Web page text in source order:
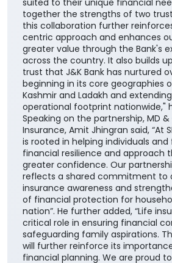
suited to their unique financial
together the strengths of two
this collaboration further
centric approach and enhances
greater value through the Bank's
across the country. It also builds
trust that J&K Bank has nurtured
beginning in its core geographies
Kashmir and Ladakh and
operational footprint nationwide,"
Speaking on the partnership, MD &
Insurance, Amit Jhingran said, “At
is rooted in helping individuals and
financial resilience and approach
greater confidence. Our
reflects a shared commitment to
insurance awareness and
of financial protection for
nation”. He further added, “Life
critical role in ensuring financial
safeguarding family aspirations.
will further reinforce its
financial planning. We are proud